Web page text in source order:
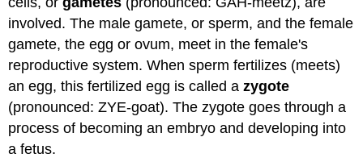
involved. The male gamete, or sperm, and the female
gamete, the egg or ovum, meet in the female's
reproductive system. When sperm fertilizes (meets)
an egg, this fertilized egg is called a zygote
(pronounced: ZYE-goat). The zygote goes through a
process of becoming an embryo and developing into
a fetus.